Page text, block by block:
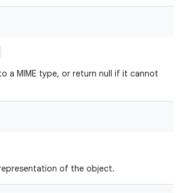
a MIME type, or return null if it cannot
of the object.